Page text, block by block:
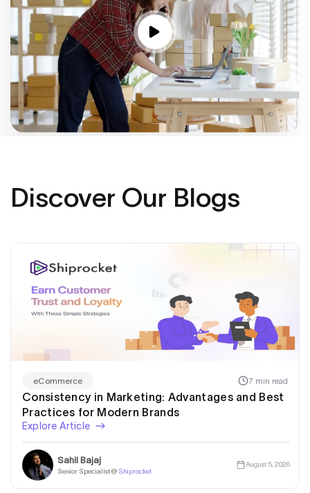
Discover Our Blogs
eCommerce 7 min read
Consistency in Marketing: Advantages and Best
Practices for Modern Brands
Explore Article
Sahil Bajaj
Senior Specialist @ Shiprocket
August 5, 2026